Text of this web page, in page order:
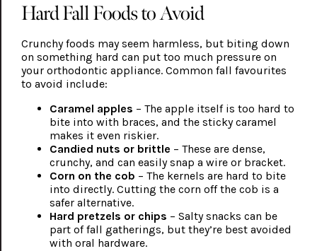
Hard Fall Foods to Avoid
Crunchy foods may seem harmless, but biting down
on something hard can put too much pressure on
your orthodontic appliance. Common fall favourites
to avoid include:
Caramel apples – The apple itself is too hard to
bite into with braces, and the sticky caramel
makes it even riskier.
Candied nuts or brittle – These are dense,
crunchy, and can easily snap a wire or bracket.
Corn on the cob – The kernels are hard to bite
into directly. Cutting the corn off the cob is a
safer alternative.
Hard pretzels or chips – Salty snacks can be
part of fall gatherings, but they’re best avoided
with oral hardware.